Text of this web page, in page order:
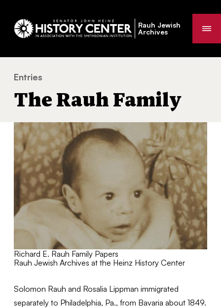
Rauh Jewish
Archives
You
are
Entries
The Rauh Family
Richard E. Rauh Family Papers
Rauh Jewish Archives at the Heinz History Center
Solomon Rauh and Rosalia Lippman immigrated
separately to Philadelphia, Pa., from Bavaria about 1849.